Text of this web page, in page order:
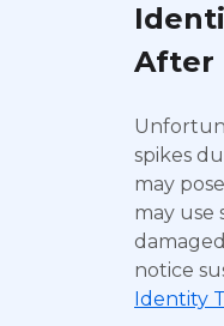
After
spikes
may
may use
notice
Identity